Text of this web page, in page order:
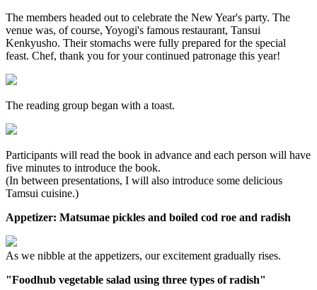
The members headed out to celebrate the New Year's party. The
venue was, of course, Yoyogi's famous restaurant, Tansui
Kenkyusho. Their stomachs were fully prepared for the special
feast. Chef, thank you for your continued patronage this year!
The reading group began with a toast.
Participants will read the book in advance and each person will have
five minutes to introduce the book.
(In between presentations, I will also introduce some delicious
Tamsui cuisine.)
Appetizer: Matsumae pickles and boiled cod roe and radish
As we nibble at the appetizers, our excitement gradually rises.
"Foodhub vegetable salad using three types of radish"